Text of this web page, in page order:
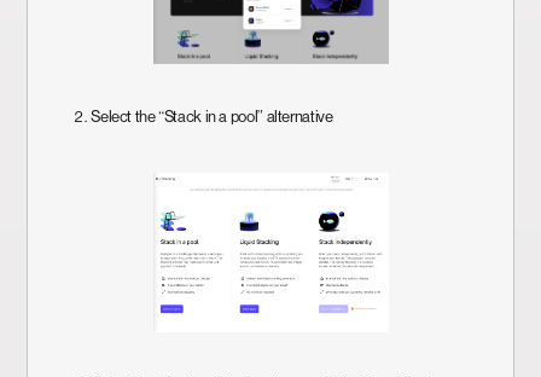
2. Select the “Stack in a pool” alternative